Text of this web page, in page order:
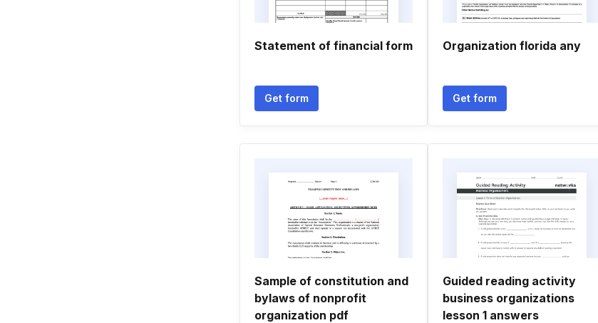
Statement of financial form
Get form
Organization florida any
Get form
Sample of constitution and
bylaws of nonprofit
organization pdf
Guided reading activity
business organizations
lesson 1 answers